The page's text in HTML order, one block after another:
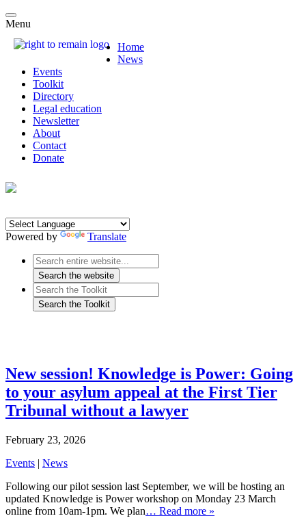
Menu
Home
News
Events
Toolkit
Directory
Legal education
Newsletter
About
Contact
Donate
Powered by Translate
New session! Knowledge is Power: Going
to your asylum appeal at the First Tier
Tribunal without a lawyer
February 23, 2026
Events | News
Following our pilot session last September, we will be hosting an
updated Knowledge is Power workshop on Monday 23 March
online from 10am-1pm. We plan… Read more »